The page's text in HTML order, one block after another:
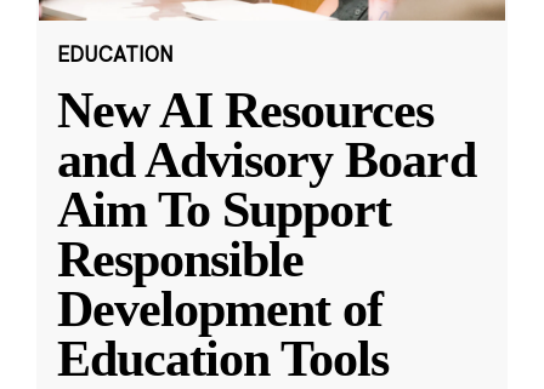
EDUCATION
New AI Resources
and Advisory Board
Aim To Support
Responsible
Development of
Education Tools